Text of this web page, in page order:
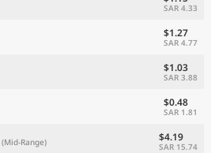
SAR 4.33
$1.27
SAR 4.77
$1.03
SAR 3.88
$0.48
SAR 1.81
(Mid-Range) $4.19
SAR 15.74